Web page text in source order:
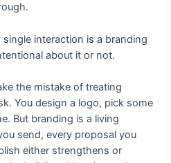
single interaction is a branding
about it or not.
the mistake of treating
You design a logo, pick some
But branding is a living
send, every proposal you
either strengthens or